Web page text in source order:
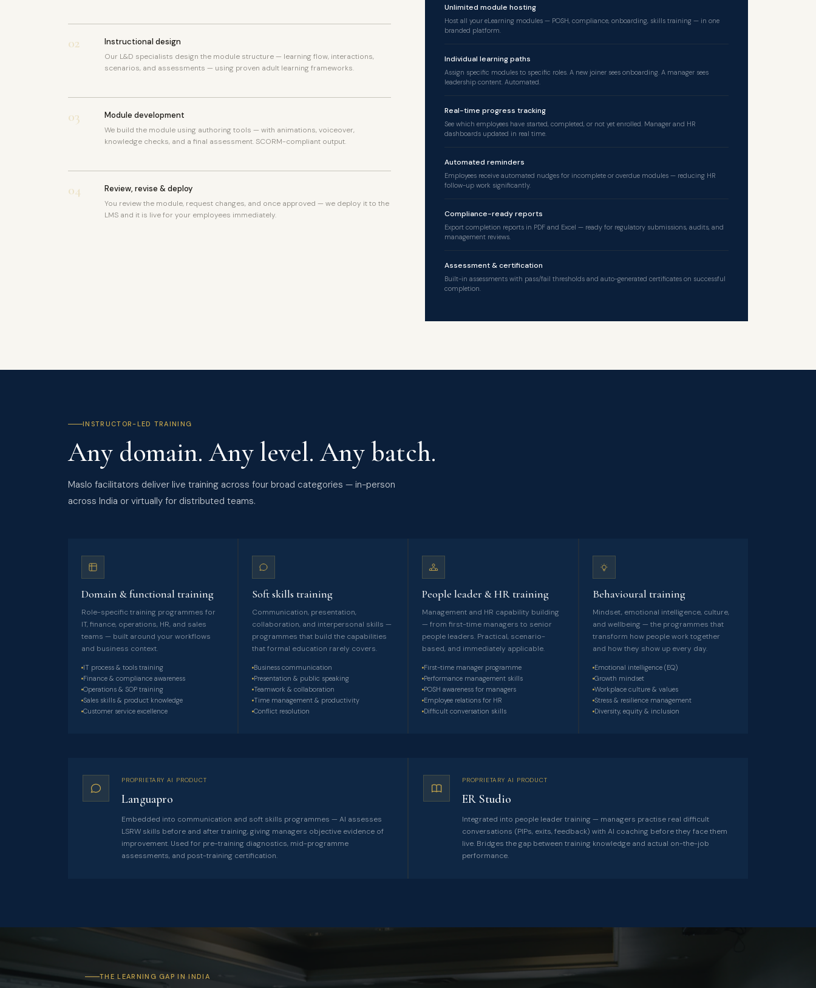
02 Instructional design
Our L&D specialists design the module structure — learning flow, interactions,
scenarios, and assessments — using proven adult learning frameworks.
03 Module development
We build the module using authoring tools — with animations, voiceover,
knowledge checks, and a final assessment. SCORM-compliant output.
04 Review, revise & deploy
You review the module, request changes, and once approved — we deploy it to the
LMS and it is live for your employees immediately.
Unlimited module hosting
Host all your eLearning modules — POSH, compliance, onboarding, skills training — in one
branded platform.
Individual learning paths
Assign specific modules to specific roles. A new joiner sees onboarding. A manager sees
leadership content. Automated.
Real-time progress tracking
See which employees have started, completed, or not yet enrolled. Manager and HR
dashboards updated in real time.
Automated reminders
Employees receive automated nudges for incomplete or overdue modules — reducing HR
follow-up work significantly.
Compliance-ready reports
Export completion reports in PDF and Excel — ready for regulatory submissions, audits, and
management reviews.
Assessment & certification
Built-in assessments with pass/fail thresholds and auto-generated certificates on successful
completion.
INSTRUCTOR-LED TRAINING
Any domain. Any level. Any batch.
Maslo facilitators deliver live training across four broad categories — in-person
across India or virtually for distributed teams.
Domain & functional training
Role-specific training programmes for
IT, finance, operations, HR, and sales
teams — built around your workflows
and business context.
IT process & tools training
Finance & compliance awareness
Operations & SOP training
Sales skills & product knowledge
Customer service excellence
Soft skills training
Communication, presentation,
collaboration, and interpersonal skills —
programmes that build the capabilities
that formal education rarely covers.
Business communication
Presentation & public speaking
Teamwork & collaboration
Time management & productivity
Conflict resolution
People leader & HR training
Management and HR capability building
— from first-time managers to senior
people leaders. Practical, scenario-
based, and immediately applicable.
First-time manager programme
Performance management skills
POSH awareness for managers
Employee relations for HR
Difficult conversation skills
Behavioural training
Mindset, emotional intelligence, culture,
and wellbeing — the programmes that
transform how people work together
and how they show up every day.
Emotional intelligence (EQ)
Growth mindset
Workplace culture & values
Stress & resilience management
Diversity, equity & inclusion
PROPRIETARY AI PRODUCT
Languapro
Embedded into communication and soft skills programmes — AI assesses
LSRW skills before and after training, giving managers objective evidence of
improvement. Used for pre-training diagnostics, mid-programme
assessments, and post-training certification.
PROPRIETARY AI PRODUCT
ER Studio
Integrated into people leader training — managers practise real difficult
conversations (PIPs, exits, feedback) with AI coaching before they face them
live. Bridges the gap between training knowledge and actual on-the-job
performance.
THE LEARNING GAP IN INDIA